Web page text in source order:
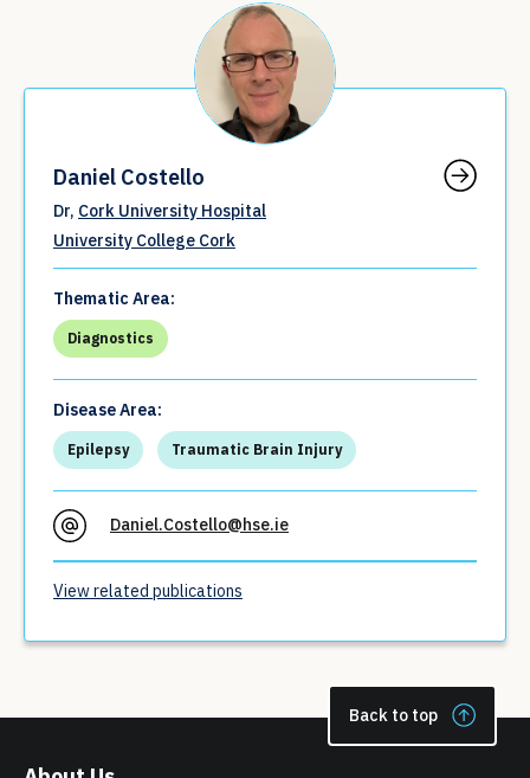
Daniel Costello
Dr, Cork University Hospital
University College Cork
Thematic Area:
Diagnostics
Disease Area:
Epilepsy Traumatic Brain Injury
Daniel.Costello@hse.ie
View related publications
Back to top